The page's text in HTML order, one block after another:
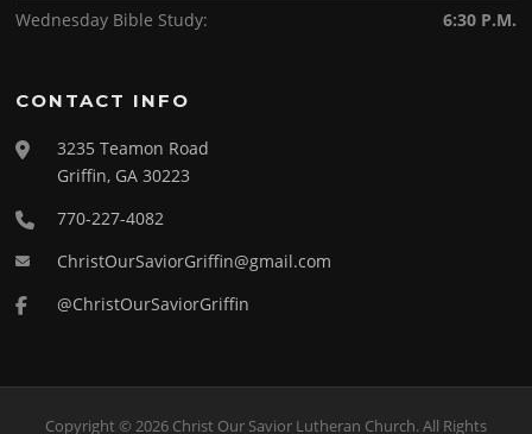
Wednesday Bible Study:
6:30 P.M.
CONTACT INFO
3235 Teamon Road
Griffin, GA 30223
770-227-4082
ChristOurSaviorGriffin@gmail.com
@ChristOurSaviorGriffin
Copyright © 2026 Christ Our Savior Lutheran Church. All Rights